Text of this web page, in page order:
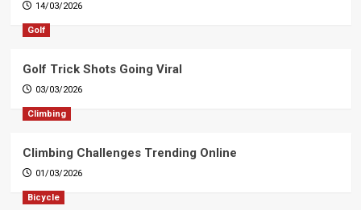
14/03/2026
Golf
Golf Trick Shots Going Viral
03/03/2026
Climbing
Climbing Challenges Trending Online
01/03/2026
Bicycle